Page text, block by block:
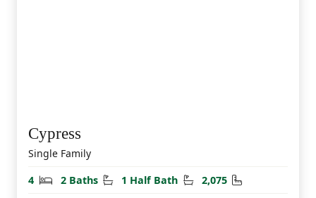
Cypress
Single Family
4
Bedrooms
2 Baths Bathrooms
1 Half Bath Half Bathrooms
2,075 Square Feet